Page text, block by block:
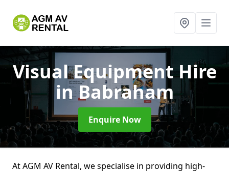
Visual Equipment Hire
in Babraham
Enquire Now
At AGM AV Rental, we specialise in providing high-